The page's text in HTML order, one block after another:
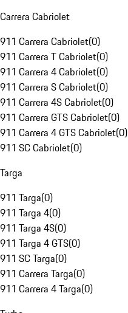
Carrera Cabriolet
911 Carrera Cabriolet(0)
911 Carrera T Cabriolet(0)
911 Carrera 4 Cabriolet(0)
911 Carrera S Cabriolet(0)
911 Carrera 4S Cabriolet(0)
911 Carrera GTS Cabriolet(0)
911 Carrera 4 GTS Cabriolet(0)
911 SC Cabriolet(0)
Targa
911 Targa(0)
911 Targa 4(0)
911 Targa 4S(0)
911 Targa 4 GTS(0)
911 SC Targa(0)
911 Carrera Targa(0)
911 Carrera 4 Targa(0)